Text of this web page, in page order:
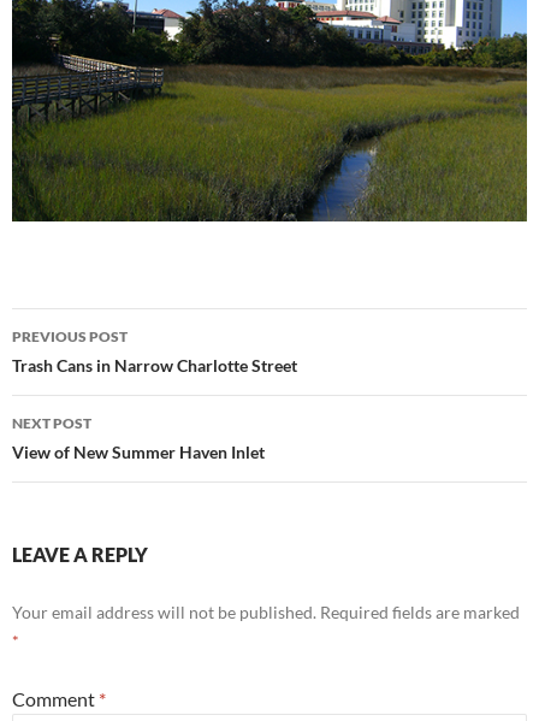
Post
navigation
PREVIOUS POST
Trash Cans in Narrow Charlotte Street
NEXT POST
View of New Summer Haven Inlet
LEAVE A REPLY
Your email address will not be published. Required fields are marked
*
Comment *